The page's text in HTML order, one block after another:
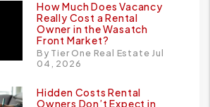
How Much Does Vacancy
Really Cost a Rental
Owner in the Wasatch
Front Market?
By Tier One Real Estate Jul
04, 2026
Hidden Costs Rental
Owners Don’t Expect in